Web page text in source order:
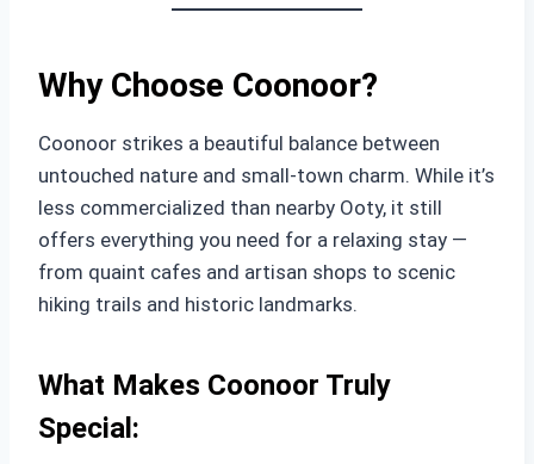
Why Choose Coonoor?
Coonoor strikes a beautiful balance between
untouched nature and small-town charm. While it’s
less commercialized than nearby Ooty, it still
offers everything you need for a relaxing stay —
from quaint cafes and artisan shops to scenic
hiking trails and historic landmarks.
What Makes Coonoor Truly
Special: